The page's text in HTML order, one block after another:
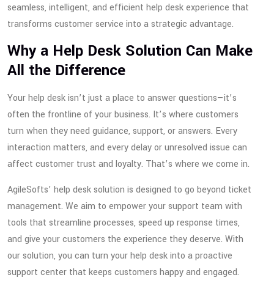
seamless, intelligent, and efficient help desk experience that
transforms customer service into a strategic advantage.
Why a Help Desk Solution Can Make
All the Difference
Your help desk isn’t just a place to answer questions—it’s
often the frontline of your business. It’s where customers
turn when they need guidance, support, or answers. Every
interaction matters, and every delay or unresolved issue can
affect customer trust and loyalty. That’s where we come in.
AgileSofts’ help desk solution is designed to go beyond ticket
management. We aim to empower your support team with
tools that streamline processes, speed up response times,
and give your customers the experience they deserve. With
our solution, you can turn your help desk into a proactive
support center that keeps customers happy and engaged.